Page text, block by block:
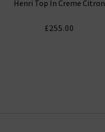
Henri Top In Creme Citron
£255.00